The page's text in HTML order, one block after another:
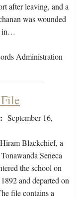
after leaving, and a
was wounded
in…
Administration
September 16,
Blackchief, a
Seneca
the school on
and departed on
file contains a